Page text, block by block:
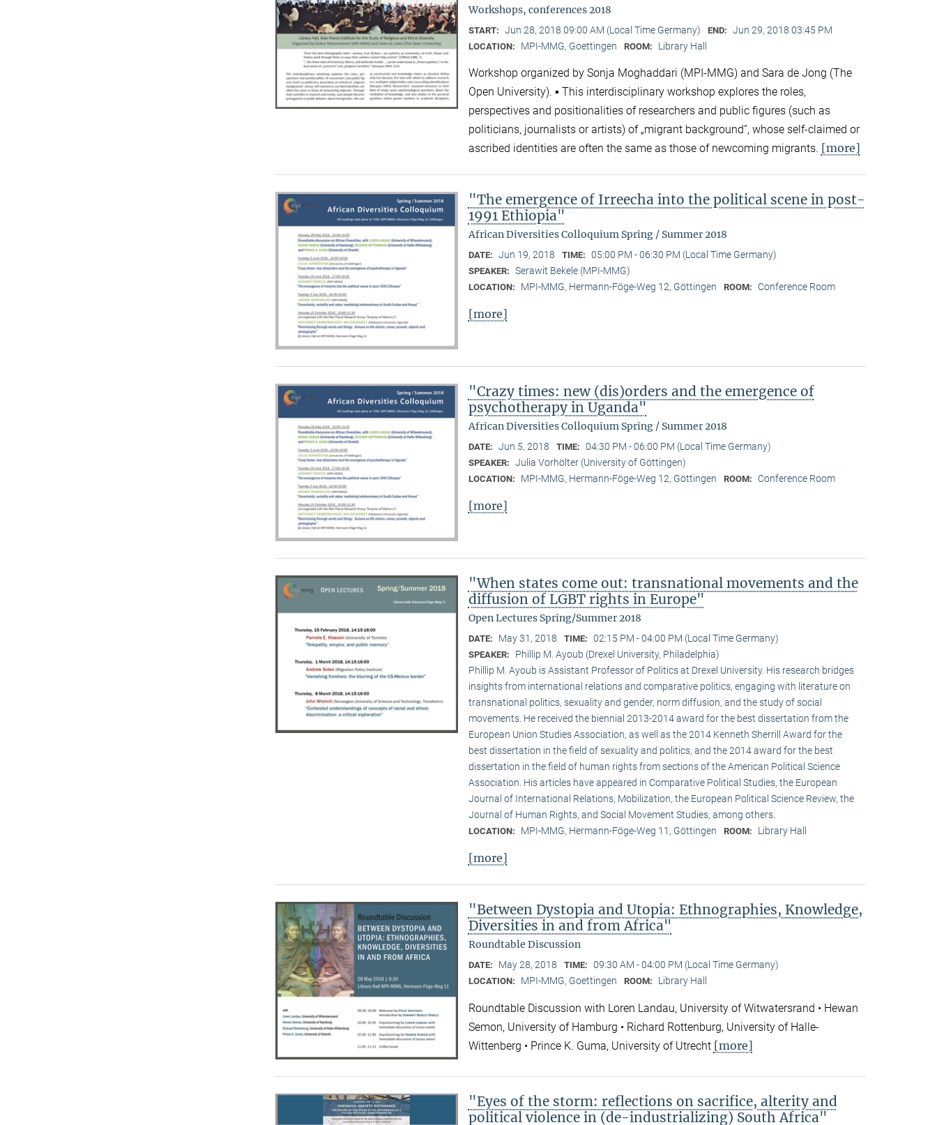
Workshops, conferences 2018
START: Jun 28, 2018 09:00 AM (Local Time Germany) END: Jun 29, 2018 03:45 PM
LOCATION: MPI-MMG, Goettingen ROOM: Library Hall
Workshop organized by Sonja Moghaddari (MPI-MMG) and Sara de Jong (The
Open University). ▪ This interdisciplinary workshop explores the roles,
perspectives and positionalities of researchers and public figures (such as
politicians, journalists or artists) of „migrant background“, whose self-claimed or
ascribed identities are often the same as those of newcoming migrants. [more]
"The emergence of Irreecha into the political scene in post-
1991 Ethiopia"
African Diversities Colloquium Spring / Summer 2018
DATE: Jun 19, 2018 TIME: 05:00 PM - 06:30 PM (Local Time Germany)
SPEAKER: Serawit Bekele (MPI-MMG)
LOCATION: MPI-MMG, Hermann-Föge-Weg 12, Göttingen ROOM: Conference Room
[more]
"Crazy times: new (dis)orders and the emergence of
psychotherapy in Uganda"
African Diversities Colloquium Spring / Summer 2018
DATE: Jun 5, 2018 TIME: 04:30 PM - 06:00 PM (Local Time Germany)
SPEAKER: Julia Vorhölter (University of Göttingen)
LOCATION: MPI-MMG, Hermann-Föge-Weg 12, Göttingen ROOM: Conference Room
[more]
"When states come out: transnational movements and the
diffusion of LGBT rights in Europe"
Open Lectures Spring/Summer 2018
DATE: May 31, 2018 TIME: 02:15 PM - 04:00 PM (Local Time Germany)
SPEAKER:
Phillip M. Ayoub (Drexel University, Philadelphia)
Phillip M. Ayoub is Assistant Professor of Politics at Drexel University. His research bridges
insights from international relations and comparative politics, engaging with literature on
transnational politics, sexuality and gender, norm diffusion, and the study of social
movements. He received the biennial 2013-2014 award for the best dissertation from the
European Union Studies Association, as well as the 2014 Kenneth Sherrill Award for the
best dissertation in the field of sexuality and politics, and the 2014 award for the best
dissertation in the field of human rights from sections of the American Political Science
Association. His articles have appeared in Comparative Political Studies, the European
Journal of International Relations, Mobilization, the European Political Science Review, the
Journal of Human Rights, and Social Movement Studies, among others.
LOCATION: MPI-MMG, Hermann-Föge-Weg 11, Göttingen ROOM: Library Hall
[more]
"Between Dystopia and Utopia: Ethnographies, Knowledge,
Diversities in and from Africa"
Roundtable Discussion
DATE: May 28, 2018 TIME: 09:30 AM - 04:00 PM (Local Time Germany)
LOCATION: MPI-MMG, Goettingen ROOM: Library Hall
Roundtable Discussion with Loren Landau, University of Witwatersrand • Hewan
Semon, University of Hamburg • Richard Rottenburg, University of Halle-
Wittenberg • Prince K. Guma, University of Utrecht [more]
"Eyes of the storm: reflections on sacrifice, alterity and
political violence in (de-industrializing) South Africa"